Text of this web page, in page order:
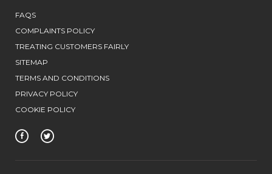
FAQS
COMPLAINTS POLICY
TREATING CUSTOMERS FAIRLY
SITEMAP
TERMS AND CONDITIONS
PRIVACY POLICY
COOKIE POLICY